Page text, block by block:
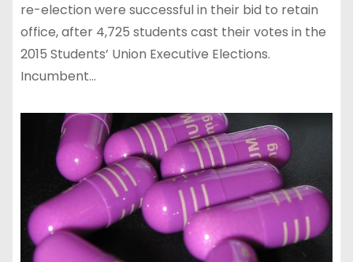
re-election were successful in their bid to retain
office, after 4,725 students cast their votes in the
2015 Students’ Union Executive Elections.
Incumbent…